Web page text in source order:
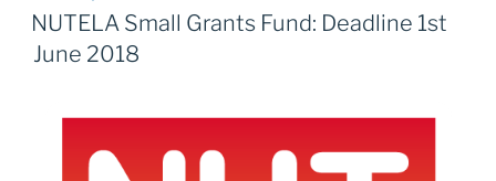
e
b
o
k
o
d
n
l
e
ON
NUTELA Small Grants Fund: Deadline 1st
June 2018